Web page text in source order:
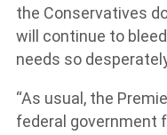
the Conservatives
will continue to
needs so
“As usual, the
federal government